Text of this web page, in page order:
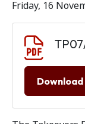
Friday, 16
Download